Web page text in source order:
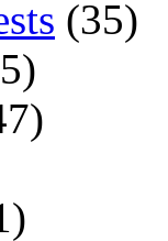
(35)